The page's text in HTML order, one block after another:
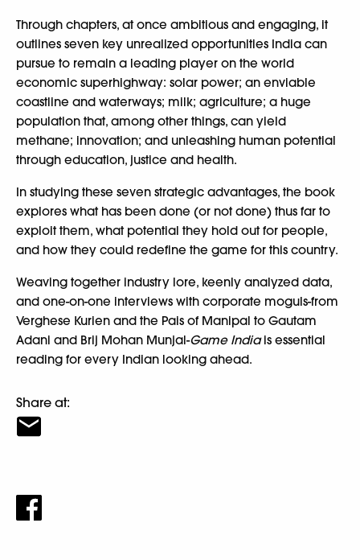
Through chapters, at once ambitious and engaging, it
outlines seven key unrealized opportunities India can
pursue to remain a leading player on the world
economic superhighway: solar power; an enviable
coastline and waterways; milk; agriculture; a huge
population that, among other things, can yield
methane; innovation; and unleashing human potential
through education, justice and health.
In studying these seven strategic advantages, the book
explores what has been done (or not done) thus far to
exploit them, what potential they hold out for people,
and how they could redefine the game for this country.
Weaving together industry lore, keenly analyzed data,
and one-on-one interviews with corporate moguls-from
Verghese Kurien and the Pais of Manipal to Gautam
Adani and Brij Mohan Munjal-Game Indiais essential
reading for every Indian looking ahead.
Share at: